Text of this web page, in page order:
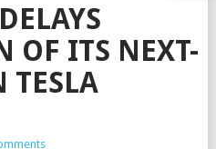
OF ITS NEXT-
TESLA